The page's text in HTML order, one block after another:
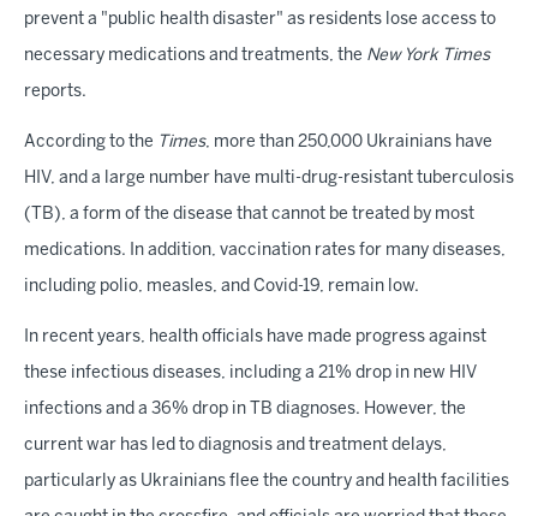
prevent a "public health disaster" as residents lose access to
necessary medications and treatments, the New York Times
reports.
According to the Times, more than 250,000 Ukrainians have
HIV, and a large number have multi-drug-resistant tuberculosis
(TB), a form of the disease that cannot be treated by most
medications. In addition, vaccination rates for many diseases,
including polio, measles, and Covid-19, remain low.
In recent years, health officials have made progress against
these infectious diseases, including a 21% drop in new HIV
infections and a 36% drop in TB diagnoses. However, the
current war has led to diagnosis and treatment delays,
particularly as Ukrainians flee the country and health facilities